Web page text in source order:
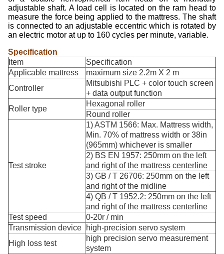
adjustable shaft. A load cell is located on the ram head to
measure the force being applied to the mattress. The shaft
is connected to an adjustable eccentric which is rotated by
an electric motor at up to 160 cycles per minute, variable.
Specification
Item
Specification
Applicable mattress
maximum size 2.2m X 2 m
Controller
Mitsubishi PLC + color touch screen
+ data output function
Roller type
Hexagonal roller
Round roller
Test stroke
1) ASTM 1566: Max. Mattress width,
Min. 70% of mattress width or 38in
(965mm) whichever is smaller
2) BS EN 1957: 250mm on the left
and right of the mattress centerline
3) GB / T 26706: 250mm on the left
and right of the midline
4) QB / T 1952.2: 250mm on the left
and right of the mattress centerline
Test speed
0-20r / min
Transmission device
high-precision servo system
High loss test
high precision servo measurement
system